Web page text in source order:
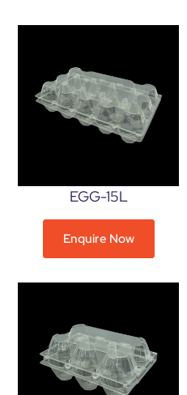
EGG-15L
Enquire Now